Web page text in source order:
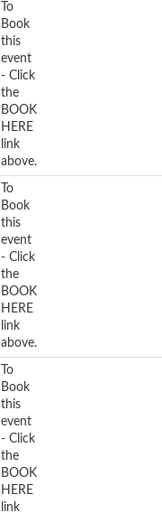
To
Book
this
event
- Click
the
BOOK
HERE
link
above.
To
Book
this
event
- Click
the
BOOK
HERE
link
above.
To
Book
this
event
- Click
the
BOOK
HERE
link